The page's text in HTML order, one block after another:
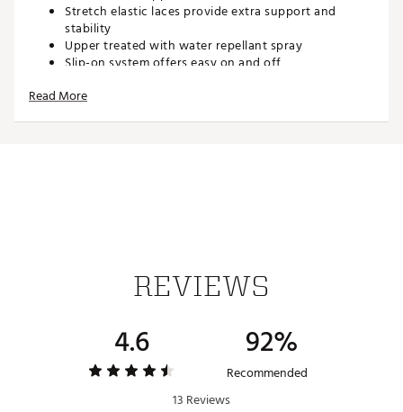
Stretch elastic laces provide extra support and
stability
Upper treated with water repellant spray
Slip-on system offers easy on and off
Removable foam insoles provide the right amount of
Read More
REVIEWS
4.6 92%
Recommended
13 Reviews